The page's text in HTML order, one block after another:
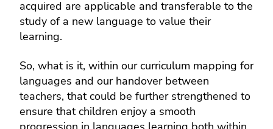
acquired are applicable and transferable to the
study of a new language to value their
learning.
So, what is it, within our curriculum mapping for
languages and our handover between
teachers, that could be further strengthened to
ensure that children enjoy a smooth